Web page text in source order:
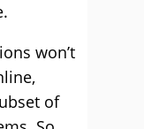
won’t
of